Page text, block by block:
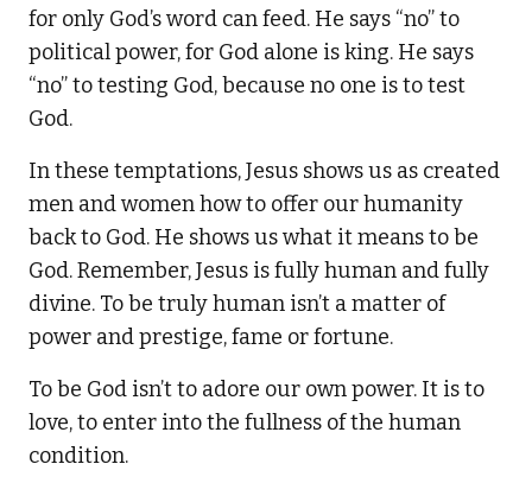
for only God’s word can feed. He says “no” to
political power, for God alone is king. He says
“no” to testing God, because no one is to test
God.
In these temptations, Jesus shows us as created
men and women how to offer our humanity
back to God. He shows us what it means to be
God. Remember, Jesus is fully human and fully
divine. To be truly human isn’t a matter of
power and prestige, fame or fortune.
To be God isn’t to adore our own power. It is to
love, to enter into the fullness of the human
condition.